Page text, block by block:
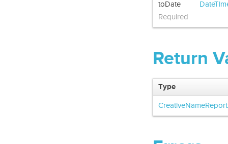
toDate
Required
Return
Type